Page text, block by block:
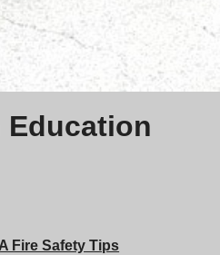
Education
Fire Safety Tips